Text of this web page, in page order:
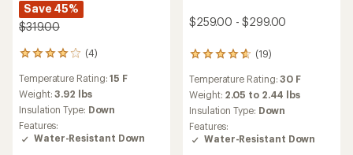
Save 45%
$319.00
(4)
4
with
an
average
rating
of
4.0
Temperature Rating:15 F
Weight:3.92 lbs
Insulation Type: Down
Features:
Water-Resistant Down
$259.00 - $299.00
(19)
19
with
an
average
rating
of
4.8
Temperature Rating:30 F
Weight: 2.05 to 2.44 lbs
Insulation Type: Down
Features:
Water-Resistant Down